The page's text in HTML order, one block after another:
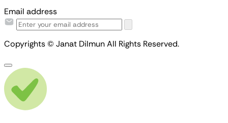
Email address
Copyrights © Janat Dilmun All Rights Reserved.